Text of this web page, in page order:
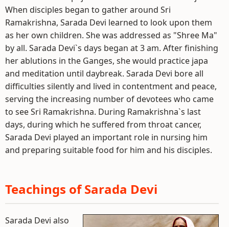
When disciples began to gather around Sri
Ramakrishna, Sarada Devi learned to look upon them
as her own children. She was addressed as "Shree Ma"
by all. Sarada Devi`s days began at 3 am. After finishing
her ablutions in the Ganges, she would practice japa
and meditation until daybreak. Sarada Devi bore all
difficulties silently and lived in contentment and peace,
serving the increasing number of devotees who came
to see Sri Ramakrishna. During Ramakrishna`s last
days, during which he suffered from throat cancer,
Sarada Devi played an important role in nursing him
and preparing suitable food for him and his disciples.
Teachings of Sarada Devi
Sarada Devi also